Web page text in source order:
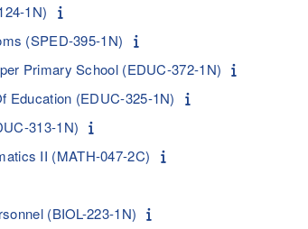
1N)
(SPED-395-1N)
Primary School (EDUC-372-1N)
Education (EDUC-325-1N)
313-1N)
II (MATH-047-2C)
(BIOL-223-1N)